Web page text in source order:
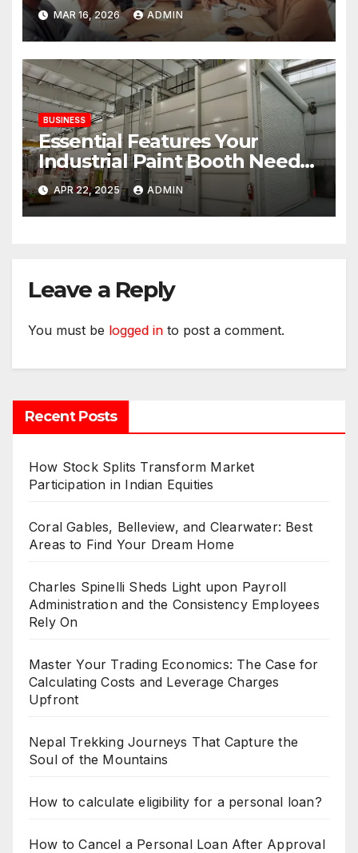
and the Consistency
Employees Rely On
MAR 16, 2026 ADMIN
BUSINESS
Essential Features Your
Industrial Paint Booth Needs
for Waterborne Paints
APR 22, 2025 ADMIN
Leave a Reply
You must be logged in to post a comment.
Recent Posts
How Stock Splits Transform Market
Participation in Indian Equities
Coral Gables, Belleview, and Clearwater: Best
Areas to Find Your Dream Home
Charles Spinelli Sheds Light upon Payroll
Administration and the Consistency Employees
Rely On
Master Your Trading Economics: The Case for
Calculating Costs and Leverage Charges
Upfront
Nepal Trekking Journeys That Capture the
Soul of the Mountains
How to calculate eligibility for a personal loan?
How to Cancel a Personal Loan After Approval